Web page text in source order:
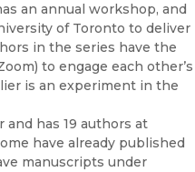
an annual workshop, and
of Toronto to deliver
in the series have the
to engage each other’s
is an experiment in the
has 19 authors at
have already published
manuscripts under